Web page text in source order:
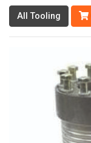
All Tooling